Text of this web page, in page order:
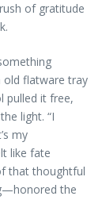
of gratitude
old flatware tray
pulled it free,
light. “I
my
like fate
that thoughtful
the